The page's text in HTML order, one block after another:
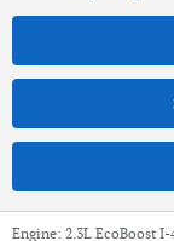
Engine: 2.3L EcoBoost I-